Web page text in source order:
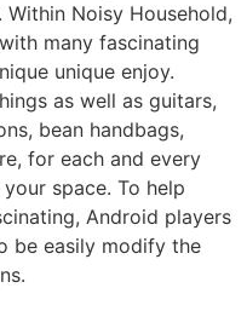
Noisy Household,
many fascinating
unique enjoy.
as well as guitars,
bean handbags,
for each and every
space. To help
Android players
be easily modify the